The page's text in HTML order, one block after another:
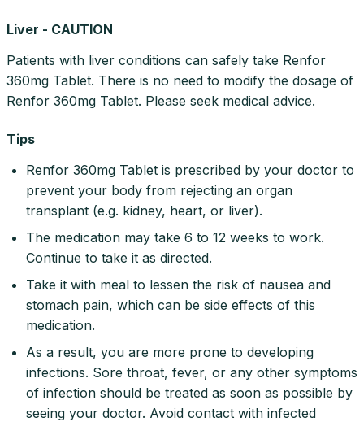
Liver - CAUTION
Patients with liver conditions can safely take Renfor
360mg Tablet. There is no need to modify the dosage of
Renfor 360mg Tablet. Please seek medical advice.
Tips
Renfor 360mg Tablet is prescribed by your doctor to
prevent your body from rejecting an organ
transplant (e.g. kidney, heart, or liver).
The medication may take 6 to 12 weeks to work.
Continue to take it as directed.
Take it with meal to lessen the risk of nausea and
stomach pain, which can be side effects of this
medication.
As a result, you are more prone to developing
infections. Sore throat, fever, or any other symptoms
of infection should be treated as soon as possible by
seeing your doctor. Avoid contact with infected